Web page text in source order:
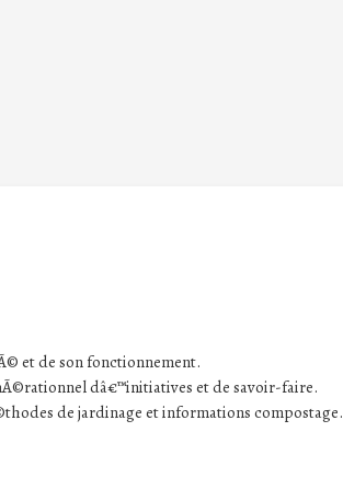
et de son fonctionnement.
dâ€™initiatives et de savoir-faire.
de jardinage et informations compostage.